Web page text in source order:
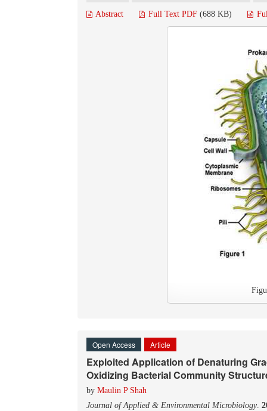
Abstract Full Text PDF (688 KB)
Open Access Article
Exploited Application of Denaturing
Oxidizing Bacterial Community
by Maulin P Shah
Journal of Applied & Environmental Microbiology.